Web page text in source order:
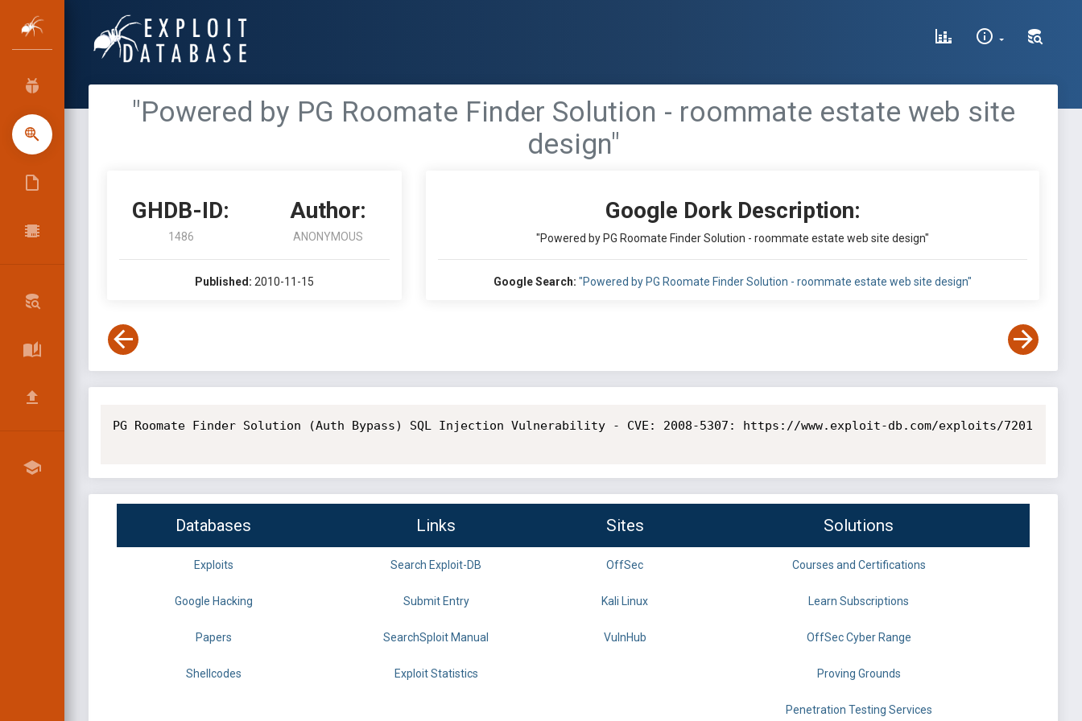
"Powered by PG Roomate Finder Solution - roommate estate web site
design"
GHDB-ID:
1486
Author:
ANONYMOUS
Published: 2010-11-15
Google Dork Description:
"Powered by PG Roomate Finder Solution - roommate estate web site design"
Google Search: "Powered by PG Roomate Finder Solution - roommate estate web site design"
PG Roomate Finder Solution (Auth Bypass) SQL Injection Vulnerability - CVE: 2008-5307: https://www.exploit-db.com/exploits/7201
Databases Links Sites Solutions
Exploits Search Exploit-DB OffSec Courses and Certifications
Google Hacking Submit Entry Kali Linux Learn Subscriptions
Papers SearchSploit Manual VulnHub OffSec Cyber Range
Shellcodes Exploit Statistics Proving Grounds
Penetration Testing Services